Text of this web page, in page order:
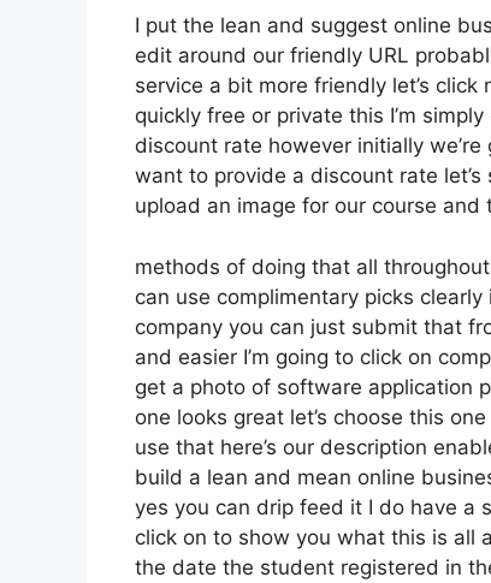
I put the lean and suggest online
edit around our friendly URL
service a bit more friendly let’s
quickly free or private this I’m
discount rate however initially
want to provide a discount rate
upload an image for our course and
methods of doing that all
can use complimentary picks
company you can just submit that
and easier I’m going to click on
get a photo of software application
one looks great let’s choose this
use that here’s our description
build a lean and mean online
yes you can drip feed it I do have a
click on to show you what this is all
the date the student registered in